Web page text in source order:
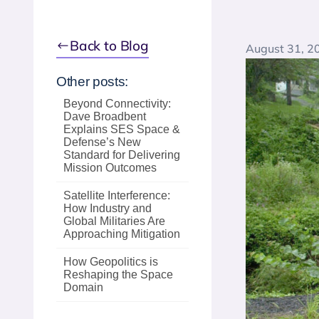
Back to Blog
Other posts:
Beyond Connectivity:
Dave Broadbent
Explains SES Space &
Defense’s New
Standard for Delivering
Mission Outcomes
Satellite Interference:
How Industry and
Global Militaries Are
Approaching Mitigation
How Geopolitics is
Reshaping the Space
Domain
August 31,